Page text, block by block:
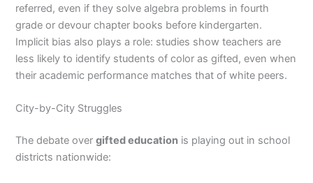
referred, even if they solve algebra problems in fourth
grade or devour chapter books before kindergarten.
Implicit bias also plays a role: studies show teachers are
less likely to identify students of color as gifted, even when
their academic performance matches that of white peers.
City-by-City Struggles
The debate overgifted education is playing out in school
districts nationwide: